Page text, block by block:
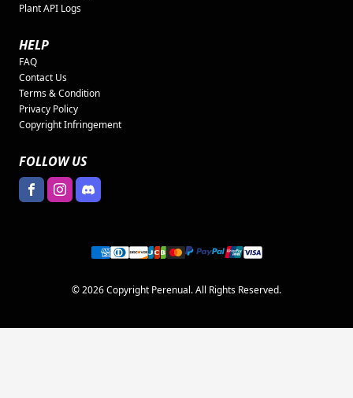
Plant API Logs
HELP
FAQ
Contact Us
Terms & Condition
Privacy Policy
Copyright Infringement
FOLLOW US
© 2026 Copyright Perenual. All Rights Reserved.